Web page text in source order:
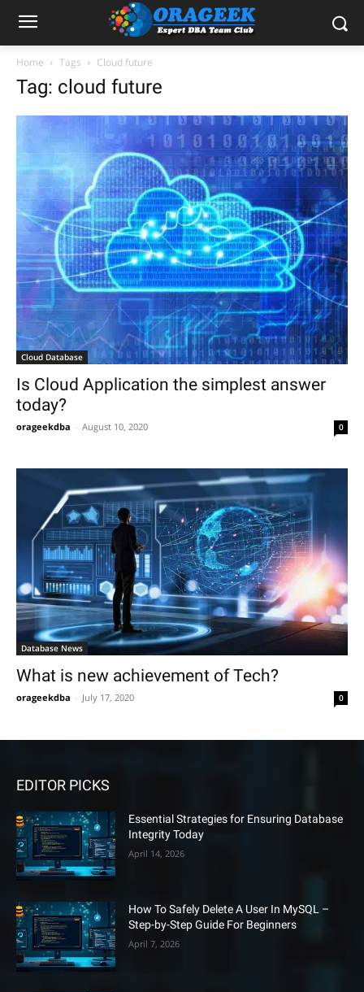
Home Tags Cloud future
Tag: cloud future
Cloud Database
Is Cloud Application the simplest answer
today?
orageekdba August 10, 2020 0
Database News
What is new achievement of Tech?
orageekdba July 17, 2020 0
EDITOR PICKS
Essential Strategies for Ensuring Database
Integrity Today
April 14, 2026
How To Safely Delete A User In MySQL –
Step-by-Step Guide For Beginners
April 7, 2026